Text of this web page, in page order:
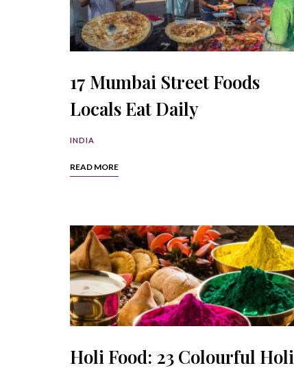
17 Mumbai Street Foods
Locals Eat Daily
INDIA
READ MORE
Holi Food: 23 Colourful Holi